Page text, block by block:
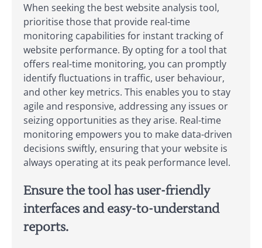
When seeking the best website analysis tool,
prioritise those that provide real-time
monitoring capabilities for instant tracking of
website performance. By opting for a tool that
offers real-time monitoring, you can promptly
identify fluctuations in traffic, user behaviour,
and other key metrics. This enables you to stay
agile and responsive, addressing any issues or
seizing opportunities as they arise. Real-time
monitoring empowers you to make data-driven
decisions swiftly, ensuring that your website is
always operating at its peak performance level.
Ensure the tool has user-friendly
interfaces and easy-to-understand
reports.